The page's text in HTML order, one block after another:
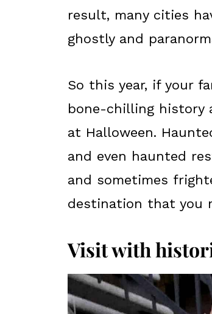
result, many cities
ghostly and
So this year, if your
bone-chilling history
at Halloween.
and even haunted
and sometimes
destination that you
Visit with